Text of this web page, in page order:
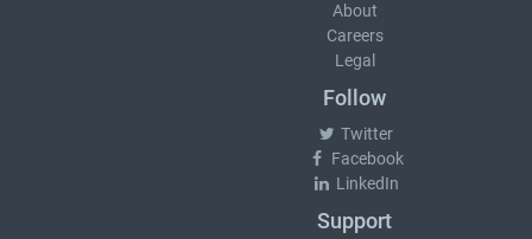
About
Careers
Legal
Follow
Twitter
Facebook
LinkedIn
Support